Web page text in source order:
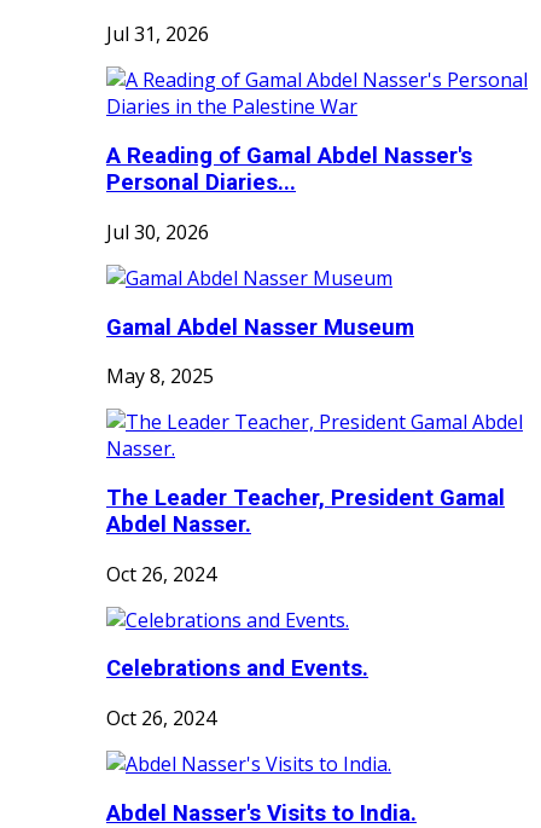
Jul 31, 2026
A Reading of Gamal Abdel Nasser's
Personal Diaries...
Jul 30, 2026
Gamal Abdel Nasser Museum
May 8, 2025
The Leader Teacher, President Gamal
Abdel Nasser.
Oct 26, 2024
Celebrations and Events.
Oct 26, 2024
Abdel Nasser's Visits to India.